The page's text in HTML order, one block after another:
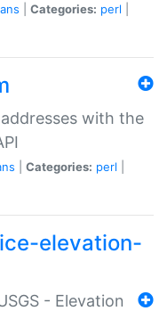
Categories: perl
with the
Categories: perl
elevation-
- Elevation